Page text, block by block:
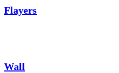
Flayers
Wall